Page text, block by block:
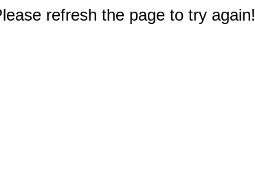
refresh the page to try again!